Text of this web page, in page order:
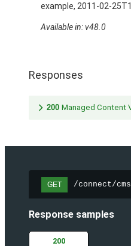
example, 2011-02-
Available in: v48.0
Responses
200 Managed Content
GET /connect/
Response samples
200